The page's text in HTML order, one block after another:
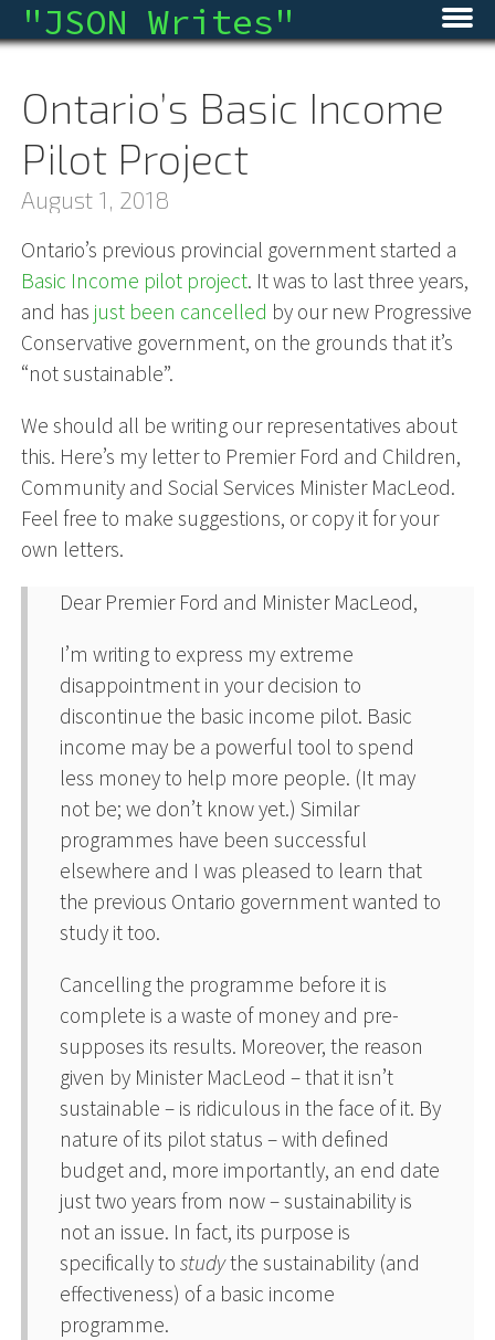
"JSON Writes"
Blog
Micro
About
RSS
Ontario’s Basic Income
Pilot Project
August 1, 2018
Ontario’s previous provincial government started a
Basic Income pilot project. It was to last three years,
and has just been cancelled by our new Progressive
Conservative government, on the grounds that it’s
“not sustainable”.
We should all be writing our representatives about
this. Here’s my letter to Premier Ford and Children,
Community and Social Services Minister MacLeod.
Feel free to make suggestions, or copy it for your
own letters.
Dear Premier Ford and Minister MacLeod,
I’m writing to express my extreme
disappointment in your decision to
discontinue the basic income pilot. Basic
income may be a powerful tool to spend
less money to help more people. (It may
not be; we don’t know yet.) Similar
programmes have been successful
elsewhere and I was pleased to learn that
the previous Ontario government wanted to
study it too.
Cancelling the programme before it is
complete is a waste of money and pre-
supposes its results. Moreover, the reason
given by Minister MacLeod – that it isn’t
sustainable – is ridiculous in the face of it. By
nature of its pilot status – with defined
budget and, more importantly, an end date
just two years from now – sustainability is
not an issue. In fact, its purpose is
specifically to studythe sustainability (and
effectiveness) of a basic income
programme.